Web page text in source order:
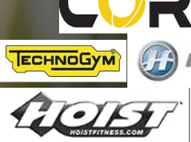
Christiansburg
Clifford
Clifton Forge
Cloverdale